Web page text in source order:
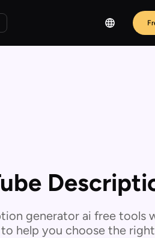
generator ai free tools
help you choose the